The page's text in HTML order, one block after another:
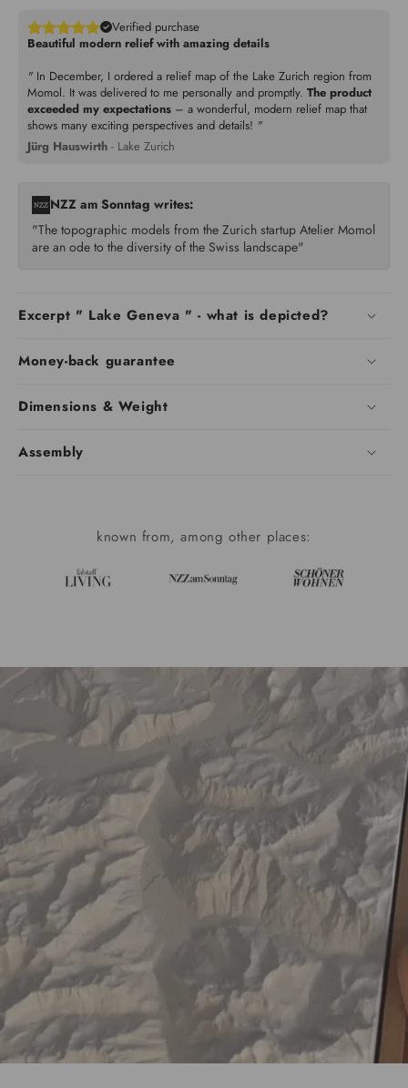
Verified purchase
Beautiful modern relief with amazing details
" In December, I ordered a relief map of the Lake Zurich region from
Momol. It was delivered to me personally and promptly. The product
exceeded my expectations – a wonderful, modern relief map that
shows many exciting perspectives and details! "
Jürg Hauswirth - Lake Zurich
NZZ am Sonntag writes:
"The topographic models from the Zurich startup Atelier Momol
are an ode to the diversity of the Swiss landscape"
Excerpt " Lake Geneva " - what is depicted?
Money-back guarantee
Dimensions & Weight
Assembly
known from, among other places: